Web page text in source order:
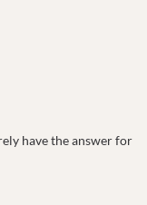
have the answer for